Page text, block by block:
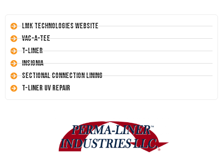
LMK Technologies Website
Vac-A-Tee
T-Liner
Insignia
Sectional Connection Lining
T-Liner UV Repair